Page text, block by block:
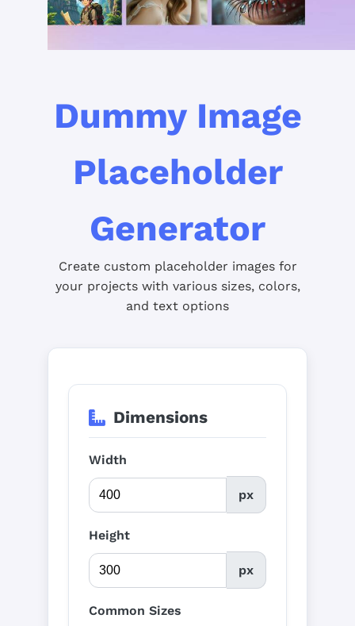
Dummy Image
Placeholder
Generator
Create custom placeholder images for
your projects with various sizes, colors,
and text options
Dimensions
Width
px
Height
px
Common Sizes